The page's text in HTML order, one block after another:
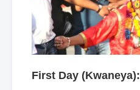
First Day (Kwaneya):